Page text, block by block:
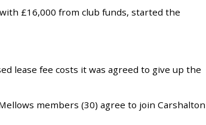
£16,000 from club funds, started the
lease fee costs it was agreed to give up the
members (30) agree to join Carshalton